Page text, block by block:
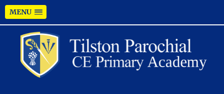
MENU